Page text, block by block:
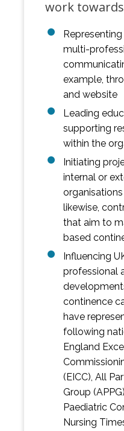
work
multi-
example,
and website
Leading
supporting
within the
Initiating
internal or
likewise,
that aim to
based
Influencing
professional
continence
have
following
England
(EICC), All
Group
Paediatric
Nursing